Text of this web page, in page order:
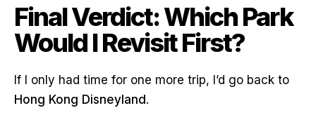
Final Verdict: Which Park
Would I Revisit First?
If I only had time for one more trip, I’d go back to
Hong Kong Disneyland.